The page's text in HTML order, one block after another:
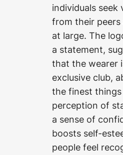
individuals seek
from their
at large. The
a statement,
that the wearer
exclusive club,
the finest
perception of
a sense of
boosts self-
people feel